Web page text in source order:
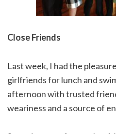
Close Friends
Last week, I had the
girlfriends for lunch and
afternoon with trusted
weariness and a source of